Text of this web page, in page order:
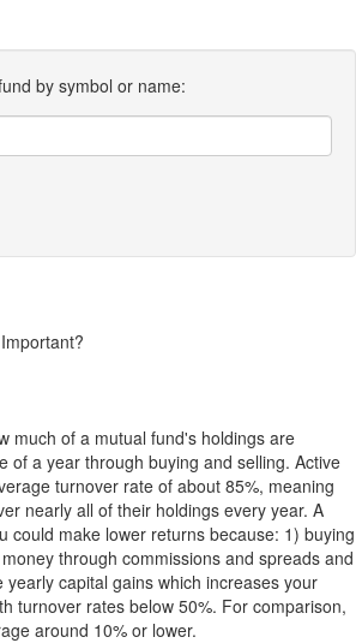
by symbol or name:
much of a mutual fund's holdings are
of a year through buying and selling. Active
turnover rate of about 85%, meaning
nearly all of their holdings every year. A
could make lower returns because: 1) buying
through commissions and spreads and
capital gains which increases your
turnover rates below 50%. For comparison,
around 10% or lower.